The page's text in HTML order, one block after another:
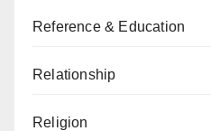
Reference & Education
Relationship
Religion